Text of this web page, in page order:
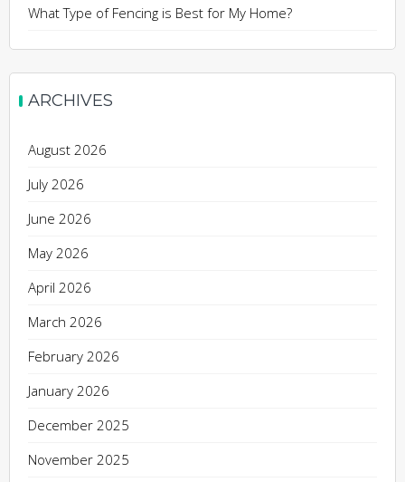
What Type of Fencing is Best for My Home?
ARCHIVES
August 2026
July 2026
June 2026
May 2026
April 2026
March 2026
February 2026
January 2026
December 2025
November 2025